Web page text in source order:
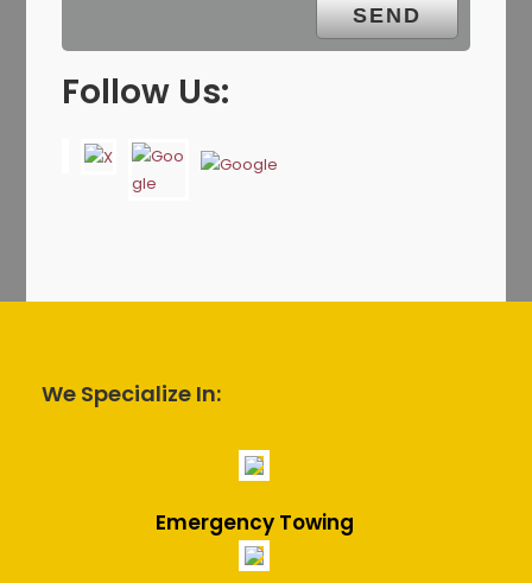
Follow Us:
We Specialize In:
Emergency Towing